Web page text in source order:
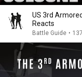
US 3rd
Reacts
Battle Guide •